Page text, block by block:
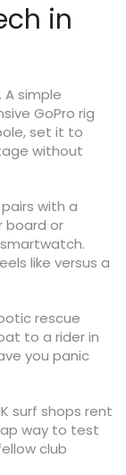
in
simple
GoPro rig
set it to
without
with a
board or
like versus a
rescue
to a rider in
you panic
surf shops rent
way to test
club